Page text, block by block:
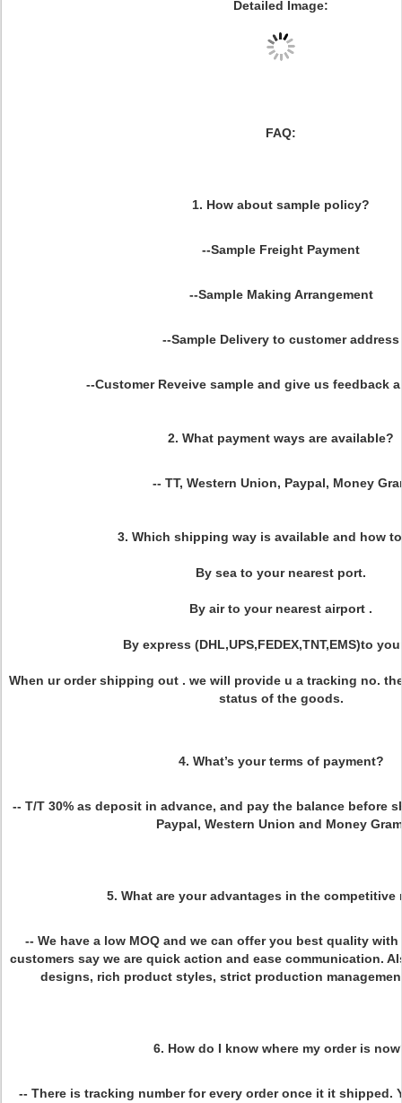
Detailed Image:
FAQ:
1. How about sample policy?
--Sample Freight Payment
--Sample Making Arrangement
--Sample Delivery to customer address
--Customer Reveive sample and give us feedback
2. What payment ways are available?
-- TT, Western Union, Paypal, Money
3. Which shipping way is available and how
By sea to your nearest port.
By air to your nearest airport .
By express (DHL,UPS,FEDEX,TNT,EMS)to
When ur order shipping out . we will provide u a tracking no.
status of the goods.
4. What’s your terms of payment?
-- T/T 30% as deposit in advance, and pay the balance before
Paypal, Western Union and Money
5. What are your advantages in the competitive
-- We have a low MOQ and we can offer you best quality
customers say we are quick action and ease communication.
designs, rich product styles, strict production
6. How do I know where my order is
-- There is tracking number for every order once it it shipped.